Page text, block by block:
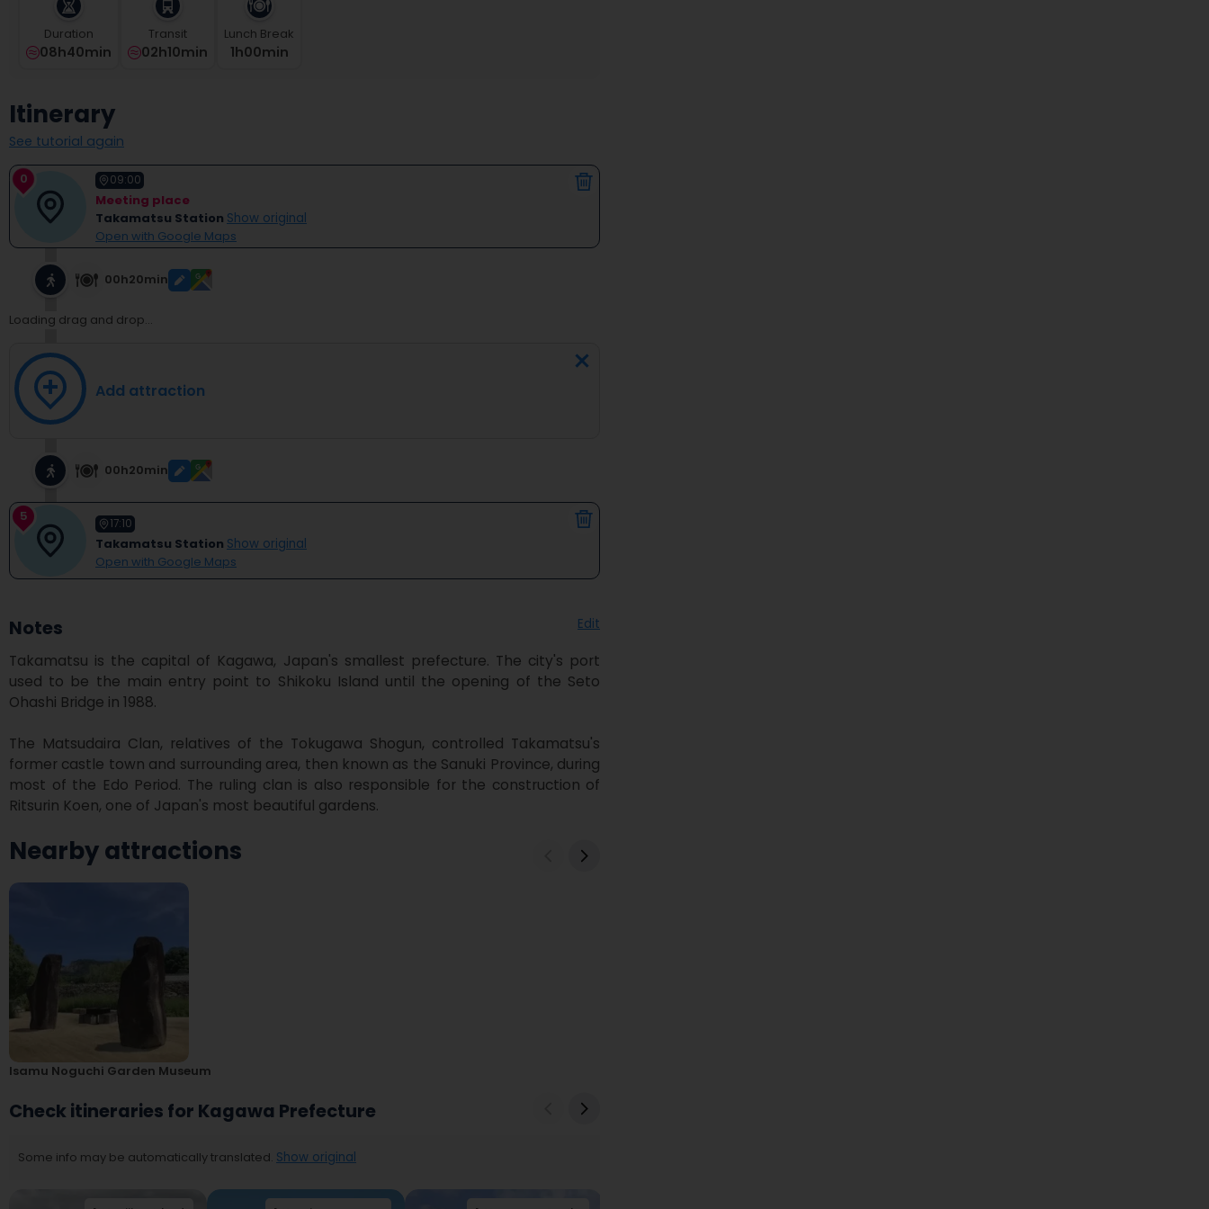
date.
Press
mark
key
to
get
the
keyboard
shortcuts
dates.
Duration
08h40min
Transit
02h10min
Lunch Break
1H00Min
Itinerary
See tutorial again
0 09:00
Meeting place
Takamatsu Station Show original
Open with Google Maps
00h20min
Loading drag and drop...
Add attraction
00h20min
5 17:10
Takamatsu Station Show original
Open with Google Maps
Notes Edit
Takamatsu is the capital of Kagawa, Japan's smallest prefecture. The city's port
used to be the main entry point to Shikoku Island until the opening of the Seto
Ohashi Bridge in 1988.
The Matsudaira Clan, relatives of the Tokugawa Shogun, controlled Takamatsu's
former castle town and surrounding area, then known as the Sanuki Province, during
most of the Edo Period. The ruling clan is also responsible for the construction of
Ritsurin Koen, one of Japan's most beautiful gardens.
Nearby attractions
Isamu Noguchi Garden Museum
Check itineraries for Kagawa Prefecture
Some info may be automatically translated. Show original